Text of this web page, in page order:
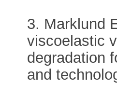
3. Marklund
viscoelastic
degradation
and